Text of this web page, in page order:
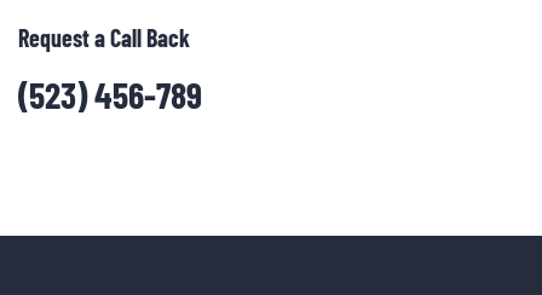
Request a Call Back
(523) 456-789